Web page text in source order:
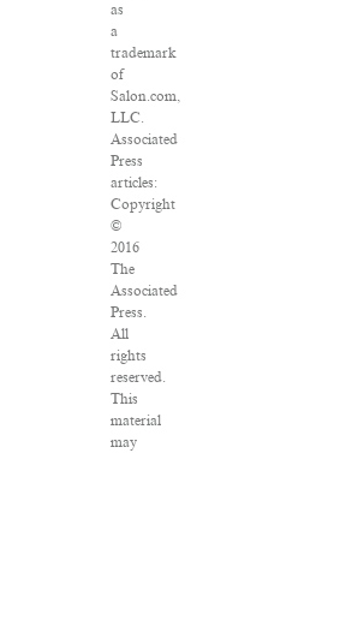
as
a
trademark
of
Salon.com,
LLC.
Associated
Press
articles:
Copyright
©
2016
The
Associated
Press.
All
rights
reserved.
This
material
may